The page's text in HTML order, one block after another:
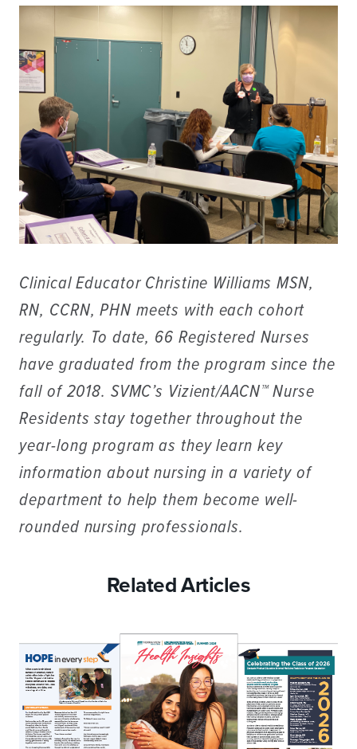
Clinical Educator Christine Williams MSN,
RN, CCRN, PHN meets with each cohort
regularly. To date, 66 Registered Nurses
have graduated from the program since the
fall of 2018. SVMC’s Vizient/AACN™ Nurse
Residents stay together throughout the
year-long program as they learn key
information about nursing in a variety of
department to help them become well-
rounded nursing professionals.
Related Articles